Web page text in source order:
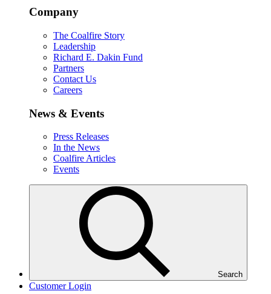
Company
The Coalfire Story
Leadership
Richard E. Dakin Fund
Partners
Contact Us
Careers
News & Events
Press Releases
In the News
Coalfire Articles
Events
Search
Customer Login